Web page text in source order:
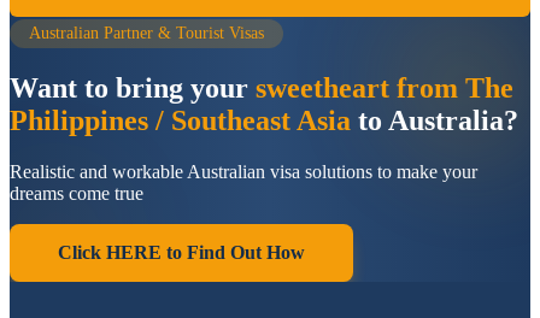
Australian Partner & Tourist Visas
Want to bring your sweetheart from The
Philippines / Southeast Asia to Australia?
Realistic and workable Australian visa solutions to make your
dreams come true
Click HERE to Find Out How